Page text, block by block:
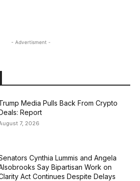
- Advertisment -
Media Pulls Back From Crypto
Report
7, 2026
Cynthia Lummis and Angela
Say Bipartisan Work on
Act Continues Despite Delays